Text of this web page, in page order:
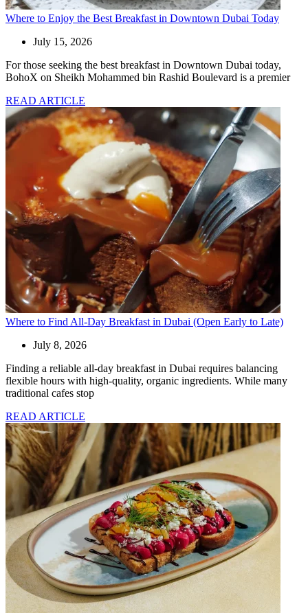
Where to Enjoy the Best Breakfast in Downtown Dubai Today
July 15, 2026
For those seeking the best breakfast in Downtown Dubai today,
BohoX on Sheikh Mohammed bin Rashid Boulevard is a premier
READ ARTICLE
Where to Find All-Day Breakfast in Dubai (Open Early to Late)
July 8, 2026
Finding a reliable all-day breakfast in Dubai requires balancing
flexible hours with high-quality, organic ingredients. While many
traditional cafes stop
READ ARTICLE